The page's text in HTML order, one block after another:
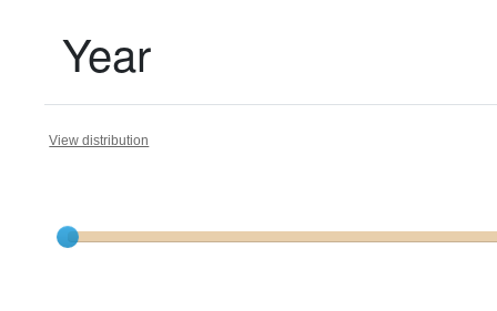
Year
View distribution
Current results range from1800to1823